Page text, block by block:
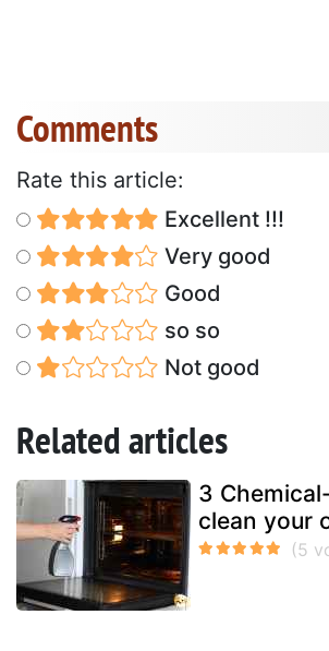
Comments
Rate this article:
Excellent !!!
Very good
Good
so so
Not good
Related articles
3
clean your